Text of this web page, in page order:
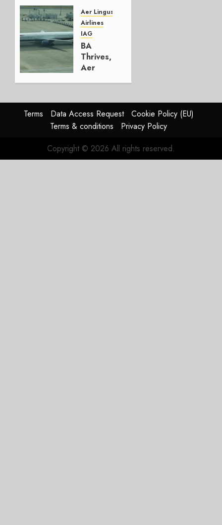
Group
AUGUST
4, 2026
0
Aer Lingus
Airlines
IAG
BA
Thrives,
Aer
In
HY2026
0
Terms Data Access Request
Cookie Policy (EU)
Terms & conditions
Privacy Policy
Copyright © 2026 All rights reserved.